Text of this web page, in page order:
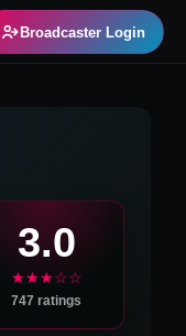
Broadcaster Login
3.0
★★★☆☆
747 ratings